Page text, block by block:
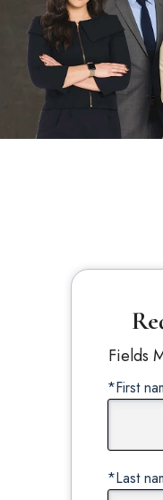
Fields
*First
*Last